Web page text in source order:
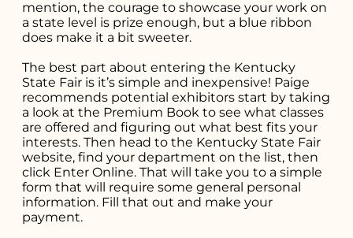
for...
mention, the courage to showcase your work on
a state level is prize enough, but a blue ribbon
does make it a bit sweeter.
The best part about entering the Kentucky
State Fair is it’s simple and inexpensive! Paige
recommends potential exhibitors start by taking
a look at the Premium Book to see what classes
are offered and figuring out what best fits your
interests. Then head to the Kentucky State Fair
website, find your department on the list, then
click Enter Online. That will take you to a simple
form that will require some general personal
information. Fill that out and make your
payment.